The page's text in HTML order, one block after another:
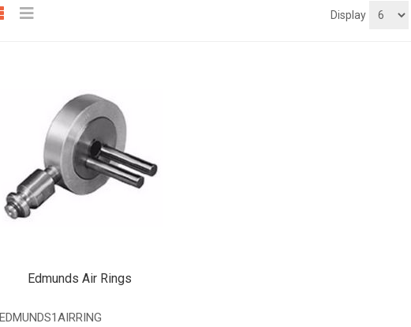
Display
Edmunds Air Rings
EDMUNDS1AIRRING